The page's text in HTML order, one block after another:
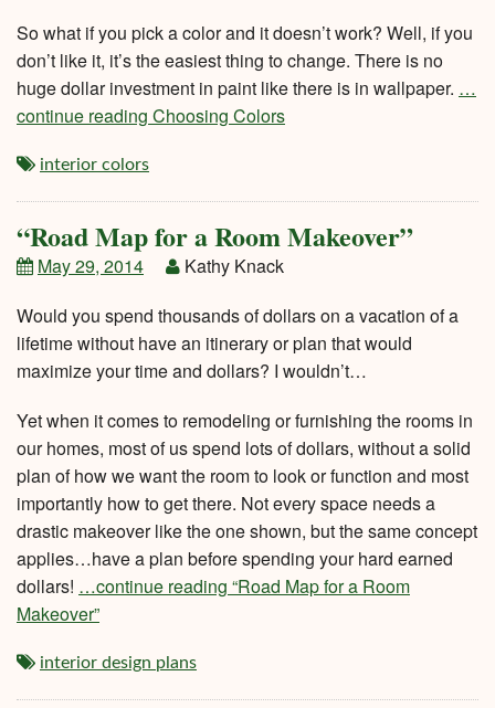
So what if you pick a color and it doesn’t work? Well, if you
don’t like it, it’s the easiest thing to change. There is no
huge dollar investment in paint like there is in wallpaper. …
continue reading Choosing Colors
interior colors
“Road Map for a Room Makeover”
May 29, 2014
Kathy Knack
Would you spend thousands of dollars on a vacation of a
lifetime without have an itinerary or plan that would
maximize your time and dollars? I wouldn’t…
Yet when it comes to remodeling or furnishing the rooms in
our homes, most of us spend lots of dollars, without a solid
plan of how we want the room to look or function and most
importantly how to get there. Not every space needs a
drastic makeover like the one shown, but the same concept
applies…have a plan before spending your hard earned
dollars! …continue reading “Road Map for a Room
Makeover”
interior design plans